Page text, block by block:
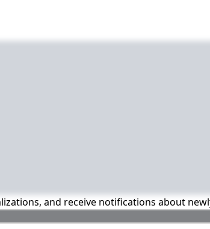
and receive notifications about